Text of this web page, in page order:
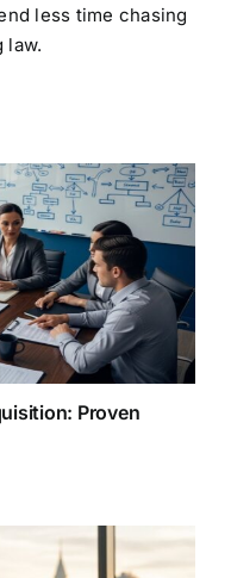
less time chasing
law.
Proven